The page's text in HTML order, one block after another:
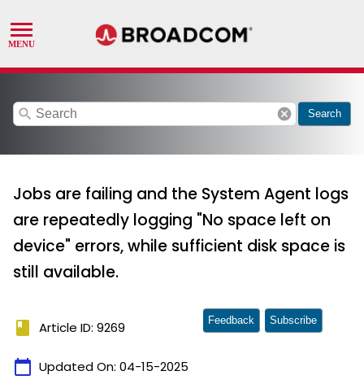
search cancel Search
Jobs are failing and the System Agent logs
are repeatedly logging "No space left on
device" errors, while sufficient disk space is
still available.
book Article ID: 9269
calendar_today Updated On: 04-15-2025
Feedback Subscribe